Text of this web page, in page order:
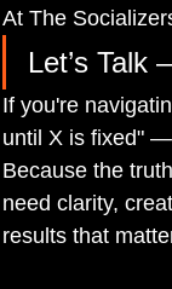
At The
Let’s Talk
If you're
until X is fixed" —
Because the
need clarity,
results that